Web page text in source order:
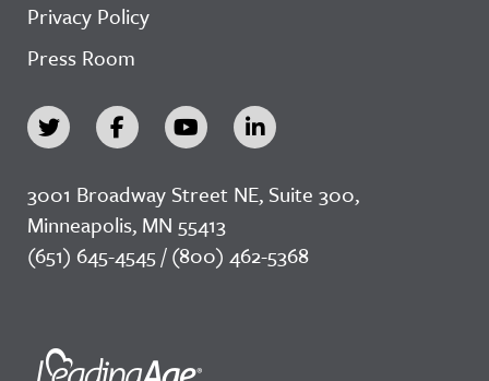
Privacy Policy
Press Room
3001 Broadway Street NE, Suite 300,
Minneapolis, MN 55413
(651) 645-4545 / (800) 462-5368